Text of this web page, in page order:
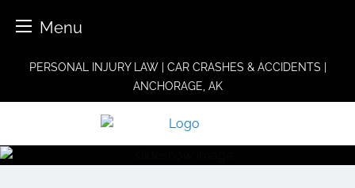
Menu
PERSONAL INJURY LAW | CAR CRASHES & ACCIDENTS |
ANCHORAGE, AK